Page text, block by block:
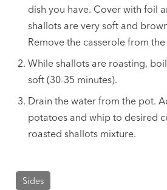
dish you have. Cover with foil
shallots are very soft and
Remove the casserole from
While shallots are roasting,
soft (30-35 minutes).
Drain the water from the pot.
potatoes and whip to desired
roasted shallots mixture.
Sides